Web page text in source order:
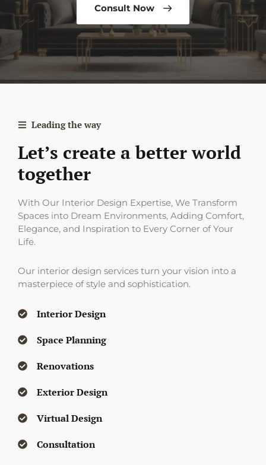
Consult Now
Leading the way
Let’s create a better world
together
With Our Interior Design Expertise, We Transform
Spaces into Dream Environments, Adding Comfort,
Elegance, and Inspiration to Every Corner of Your
Life.
Our interior design services turn your vision into a
masterpiece of style and sophistication.
Interior Design
Space Planning
Renovations
Exterior Design
Virtual Design
Consultation